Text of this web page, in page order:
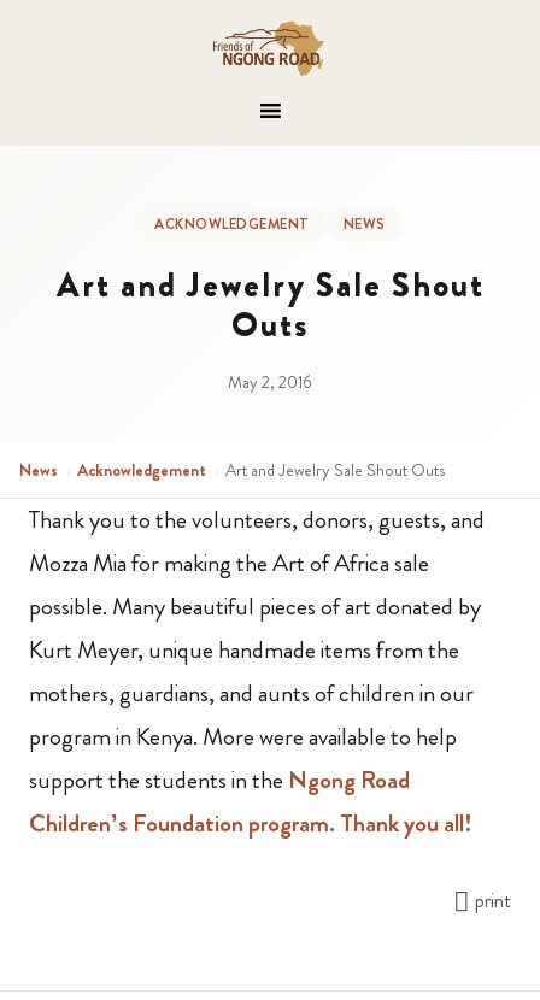
ACKNOWLEDGEMENT NEWS
Art and Jewelry Sale Shout
Outs
May 2, 2016
News › Acknowledgement › Art and Jewelry Sale Shout Outs
Thank you to the volunteers, donors, guests, and
Mozza Mia for making the Art of Africa sale
possible. Many beautiful pieces of art donated by
Kurt Meyer, unique handmade items from the
mothers, guardians,and aunts of children in our
program in Kenya. More were available to help
support the students in the Ngong Road
Children’s Foundation program. Thank you all!
print